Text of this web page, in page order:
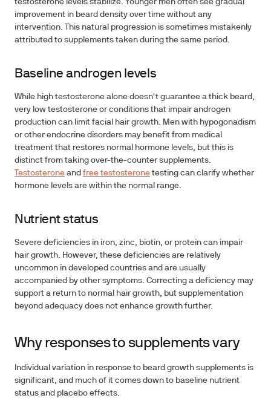
testosterone levels stabilize. Younger men often see gradual
improvement in beard density over time without any
intervention. This natural progression is sometimes mistakenly
attributed to supplements taken during the same period.
Baseline androgen levels
While high testosterone alone doesn't guarantee a thick beard,
very low testosterone or conditions that impair androgen
production can limit facial hair growth. Men with hypogonadism
or other endocrine disorders may benefit from medical
treatment that restores normal hormone levels, but this is
distinct from taking over-the-counter supplements.
Testosterone and free testosteronetesting can clarify whether
hormone levels are within the normal range.
Nutrient status
Severe deficiencies in iron, zinc, biotin, or protein can impair
hair growth. However, these deficiencies are relatively
uncommon in developed countries and are usually
accompanied by other symptoms. Correcting a deficiency may
support a return to normal hair growth, but supplementation
beyond adequacy does not enhance growth further.
Why responses to supplements vary
Individual variation in response to beard growth supplements is
significant, and much of it comes down to baseline nutrient
status and placebo effects.